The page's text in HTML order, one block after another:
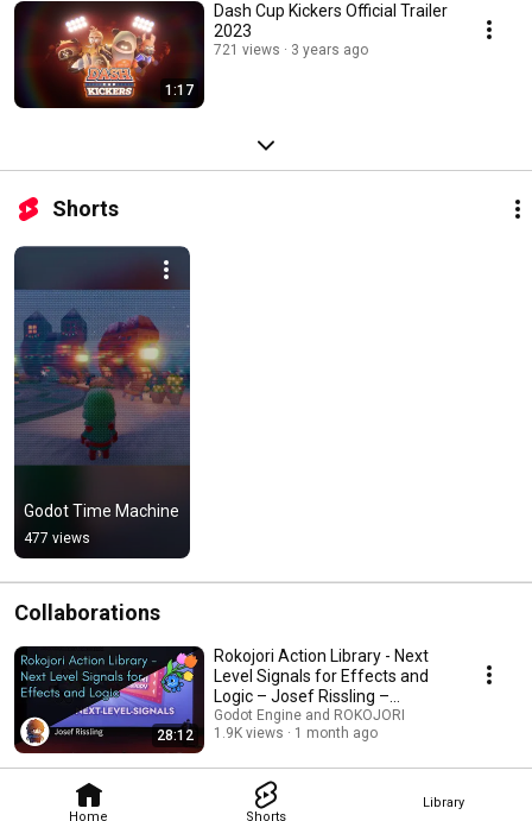
Home Shorts
Library
1:17
Dash Cup Kickers Official Trailer
2023
721 views 3 years ago
Shorts
Godot Time Machine
477 views
Collaborations
28:12
Rokojori Action Library - Next
Level Signals for Effects and
Logic – Josef Rissling –
GodotCon 2026
Godot Engine and ROKOJORI
1.9K views
1 month ago